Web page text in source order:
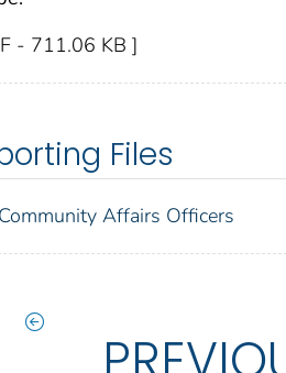
- 711.06 KB ]
Files
Affairs Officers